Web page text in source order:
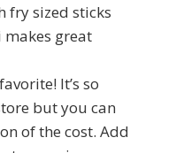
fry sized sticks
great
It’s so
but you can
of the cost. Add